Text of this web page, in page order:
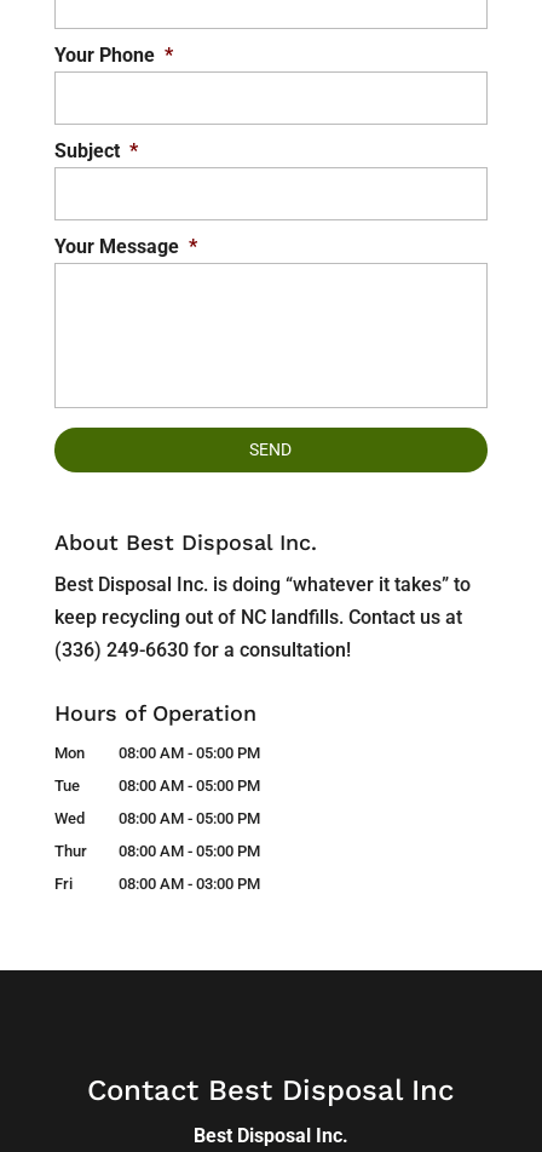
Your Phone *
Subject *
Your Message *
About Best Disposal Inc.
Best Disposal Inc. is doing “whatever it takes” to
keep recycling out of NC landfills. Contact us at
(336) 249-6630 for a consultation!
Hours of Operation
Mon 08:00 AM - 05:00 PM
Tue
08:00 AM - 05:00 PM
Wed
08:00 AM - 05:00 PM
Thur
08:00 AM - 05:00 PM
Fri
08:00 AM - 03:00 PM
Contact Best Disposal Inc
Best Disposal Inc.